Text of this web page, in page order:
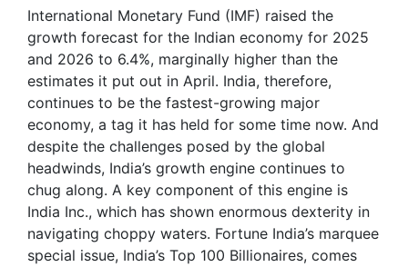
International Monetary Fund (IMF) raised the
growth forecast for the Indian economy for 2025
and 2026 to 6.4%, marginally higher than the
estimates it put out in April. India, therefore,
continues to be the fastest-growing major
economy, a tag it has held for some time now. And
despite the challenges posed by the global
headwinds, India’s growth engine continues to
chug along. A key component of this engine is
India Inc., which has shown enormous dexterity in
navigating choppy waters. Fortune India’s marquee
special issue, India’s Top 100 Billionaires, comes